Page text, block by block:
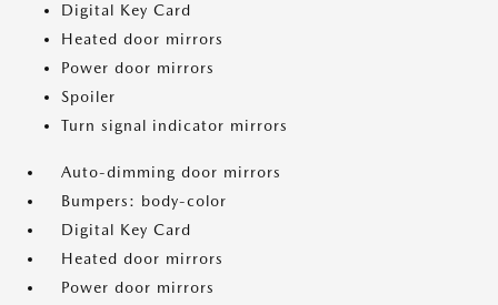
Digital Key Card
Heated door mirrors
Power door mirrors
Spoiler
Turn signal indicator mirrors
Auto-dimming door mirrors
Bumpers: body-color
Digital Key Card
Heated door mirrors
Power door mirrors